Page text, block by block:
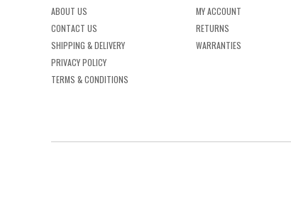
ABOUT US
CONTACT US
SHIPPING & DELIVERY
PRIVACY POLICY
TERMS & CONDITIONS
MY ACCOUNT
RETURNS
WARRANTIES